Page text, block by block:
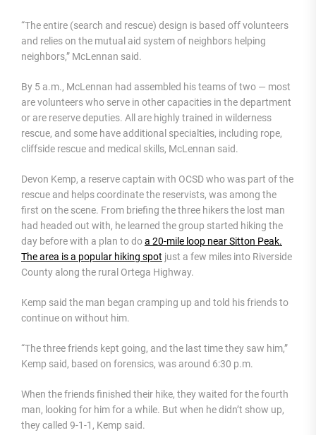
“The entire (search and rescue) design is based off volunteers
and relies on the mutual aid system of neighbors helping
neighbors,” McLennan said.
By 5 a.m., McLennan had assembled his teams of two — most
are volunteers who serve in other capacities in the department
or are reserve deputies. All are highly trained in wilderness
rescue, and some have additional specialties, including rope,
cliffside rescue and medical skills, McLennan said.
Devon Kemp, a reserve captain with OCSD who was part of the
rescue and helps coordinate the reservists, was among the
first on the scene. From briefing the three hikers the lost man
had headed out with, he learned the group started hiking the
day before with a plan to doa 20-mile loop near Sitton Peak.
The area is a popular hiking spot just a few miles into Riverside
County along the rural Ortega Highway.
Kemp said the man began cramping up and told his friends to
continue on without him.
“The three friends kept going, and the last time they saw him,”
Kemp said, based on forensics, was around 6:30 p.m.
When the friends finished their hike, they waited for the fourth
man, looking for him for a while. But when he didn’t show up,
they called 9-1-1, Kemp said.